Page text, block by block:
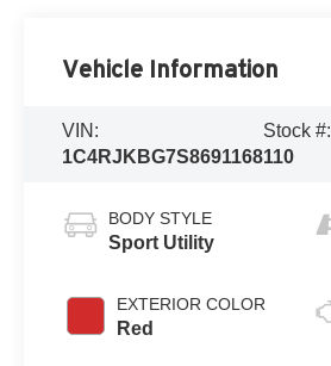
Vehicle Information
VIN:
1C4RJKBG7S8691168
Stock #:
110
BODY STYLE
Sport Utility
EXTERIOR COLOR
Red